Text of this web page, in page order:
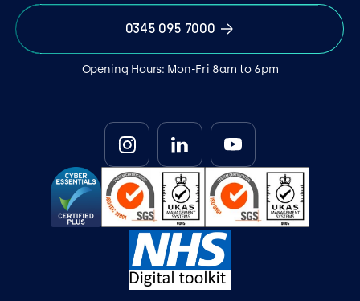
0345 095 7000
Opening Hours: Mon-Fri 8am to 6pm